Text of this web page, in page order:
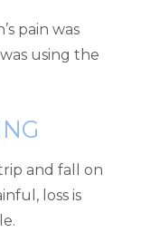
pain was
using the
and fall on
loss is